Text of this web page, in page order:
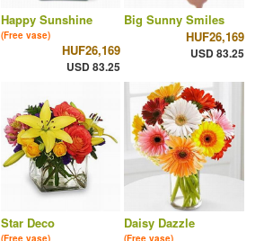
Happy Sunshine
(Free vase)
HUF26,169
USD 83.25
Big Sunny Smiles
HUF26,169
USD 83.25
Star Deco
(Free vase)
Daisy Dazzle
(Free vase)